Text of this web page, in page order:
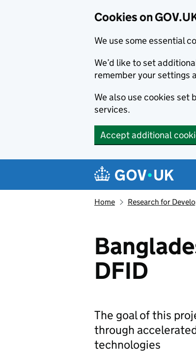
Cookies on
We use some essential
We’d like to set
remember your settings
We also use cookies
services.
Accept additional
Navigation menu
Home Research for
DFID
The goal of this
through
technologies